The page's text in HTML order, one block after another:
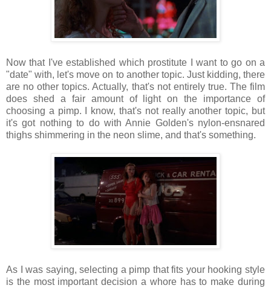
Now that I've established which prostitute I want to go on a
"date" with, let's move on to another topic. Just kidding, there
are no other topics. Actually, that's not entirely true. The film
does shed a fair amount of light on the importance of
choosing a pimp. I know, that's not really another topic, but
it's got nothing to do with Annie Golden's nylon-ensnared
thighs shimmering in the neon slime, and that's something.
As I was saying, selecting a pimp that fits your hooking style
is the most important decision a whore has to make during